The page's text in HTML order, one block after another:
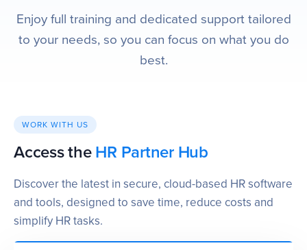
Enjoy full training and dedicated support tailored
to your needs, so you can focus on what you do
best.
WORK WITH US
Access the HR Partner Hub
Discover the latest in secure, cloud-based HR software
and tools, designed to save time, reduce costs and
simplify HR tasks.